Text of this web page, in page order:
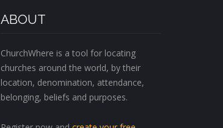
ABOUT
ChurchWhere is a tool for locating
churches around the world, by their
location, denomination, attendance,
belonging, beliefs and purposes.